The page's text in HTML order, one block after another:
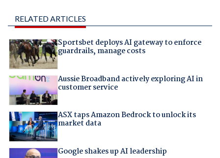
RELATED ARTICLES
Sportsbet deploys AI gateway to enforce
guardrails, manage costs
Aussie Broadband actively exploring AI in
customer service
ASX taps Amazon Bedrock to unlock its
market data
Google shakes up AI leadership